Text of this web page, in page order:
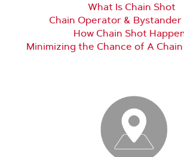
What Is Chain Shot
Chain Operator &
How Chain Shot
Minimizing the Chance of A